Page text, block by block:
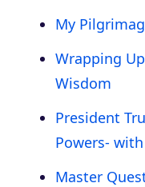
My
Wrapping
Wisdom
President
Powers-
Master